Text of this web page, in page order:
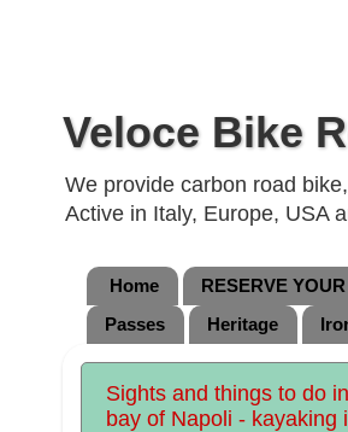
Veloce Bike
We provide carbon road
Active in Italy, Europe, USA
Home RESERVE
Passes
Heritage
Sights and things to do
bay of Napoli - kayaking